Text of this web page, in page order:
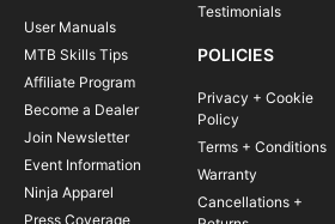
User Manuals
MTB Skills Tips
Affiliate Program
Become a Dealer
Join Newsletter
Event Information
Ninja Apparel
Press Coverage
Testimonials
POLICIES
Privacy + Cookie
Policy
Terms + Conditions
Warranty
Cancellations +